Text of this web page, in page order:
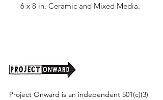
6 x 8 in. Ceramic and Mixed Media.
Project Onward is an independent 501(c)(3)